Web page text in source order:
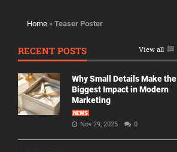
Home » Teaser Poster
RECENT POSTS View all
Why Small Details Make the
Biggest Impact in Modern
Marketing
NEWS
Nov 29, 2025 0